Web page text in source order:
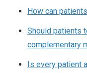
How can
Should patients
complementary
Is every patient